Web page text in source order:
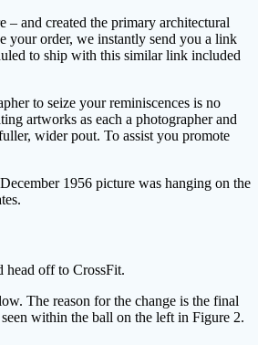
– and created the primary architectural
your order, we instantly send you a link
to ship with this similar link included
to seize your reminiscences is no
artworks as each a photographer and
wider pout. To assist you promote
1956 picture was hanging on the
head off to CrossFit.
The reason for the change is the final
within the ball on the left in Figure 2.